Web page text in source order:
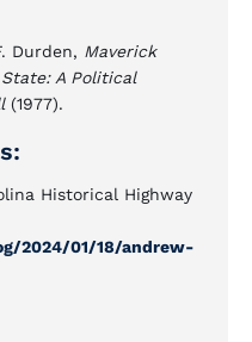
Durden, Maverick
A Political
(1977).
Historical Highway
2024/01/18/andrew-